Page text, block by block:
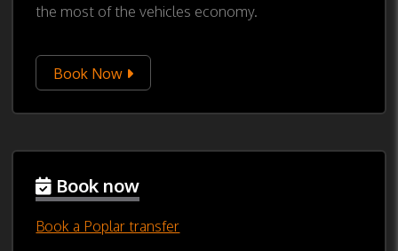
the most of the vehicles economy.
Book Now
Book now
Book a Poplar transfer